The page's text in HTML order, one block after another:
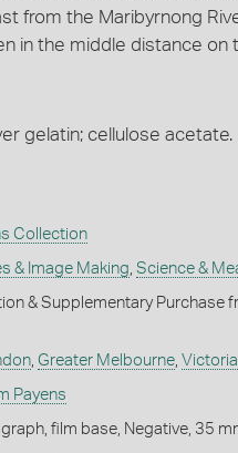
from the Maribyrnong
in the middle distance on
gelatin; cellulose acetate.
Collection
& Image Making Science &
& Supplementary Purchase
, Greater Melbourne, Victoria
Payens
film base, Negative, 35